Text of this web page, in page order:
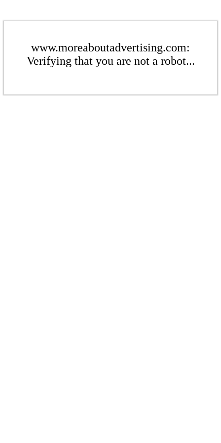
www.moreaboutadvertising.com:
Verifying that you are not a robot...